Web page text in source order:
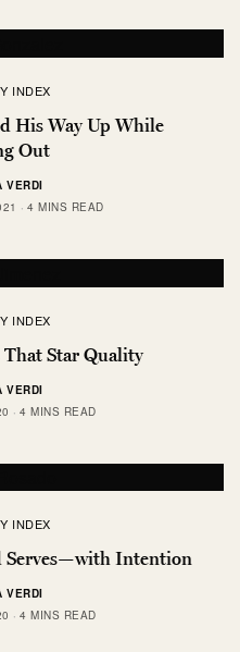
INDEX
His Way Up While
Out
VERDI
4 MINS READ
INDEX
That Star Quality
VERDI
4 MINS READ
INDEX
Serves—with Intention
VERDI
4 MINS READ